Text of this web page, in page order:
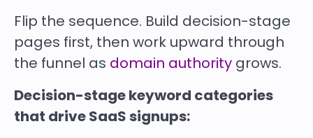
Flip the sequence. Build decision-stage
pages first, then work upward through
the funnel as domain authority grows.
Decision-stage keyword categories
that drive SaaS signups: